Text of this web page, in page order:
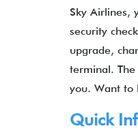
Sky Airlines,
security
upgrade,
terminal.
you. Want to
Quick